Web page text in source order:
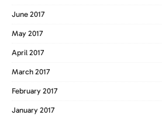
June 2017
May 2017
April 2017
March 2017
February 2017
January 2017